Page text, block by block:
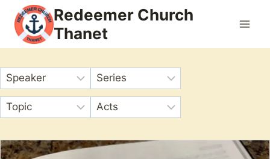
content
Redeemer Church
Thanet